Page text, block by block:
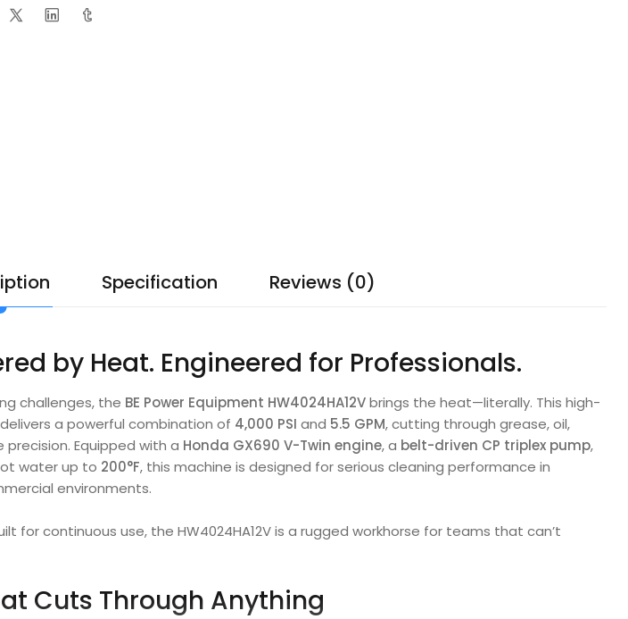
Specification Reviews (0)
by Heat. Engineered for Professionals.
challenges, the BE Power Equipment HW4024HA12Vbrings the heat—literally. This high-
delivers a powerful combination of 4,000 PSI and 5.5 GPM, cutting through grease, oil,
Equipped with a Honda GX690 V-Twin engine, a belt-driven CP triplex pump,
water up to 200°F, this machine is designed for serious cleaning performance in
environments.
for continuous use, the HW4024HA12V is a rugged workhorse for teams that can’t
Cuts Through Anything